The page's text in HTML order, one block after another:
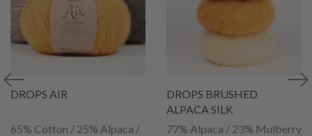
DROPS AIR
65% Cotton / 25% Alpaca /
DROPS BRUSHED
ALPACA SILK
77% Alpaca / 23% Mulberry